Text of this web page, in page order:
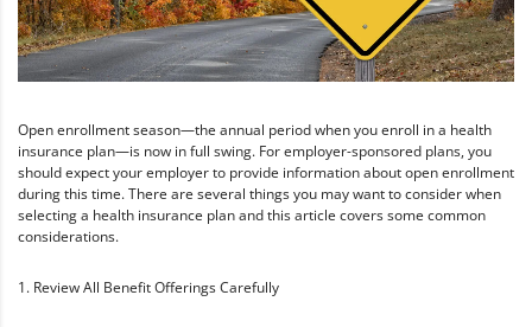
Open enrollment season—the annual period when you enroll in a health
insurance plan—is now in full swing. For employer-sponsored plans, you
should expect your employer to provide information about open enrollment
during this time. There are several things you may want to consider when
selecting a health insurance plan and this article covers some common
considerations.
1. Review All Benefit Offerings Carefully